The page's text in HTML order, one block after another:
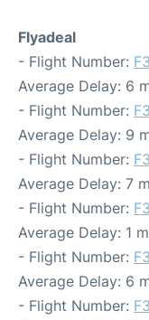
Flyadeal
- Flight Number:
Average Delay: 6
- Flight Number:
Average Delay: 9
- Flight Number:
Average Delay: 7
- Flight Number:
Average Delay: 1
- Flight Number:
Average Delay: 6
- Flight Number: